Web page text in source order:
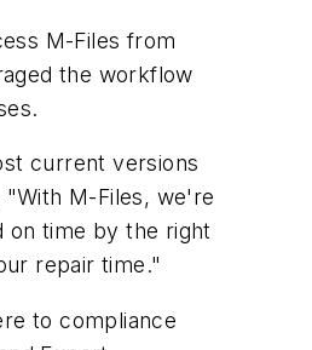
M-Files from
the workflow
current versions
"With M-Files, we're
on time by the right
repair time."
to compliance